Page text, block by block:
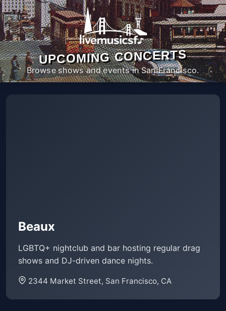
UPCOMING CONCERTS
Browse shows and events in San Francisco.
Beaux
LGBTQ+ nightclub and bar hosting regular drag
shows and DJ-driven dance nights.
2344 Market Street, San Francisco, CA